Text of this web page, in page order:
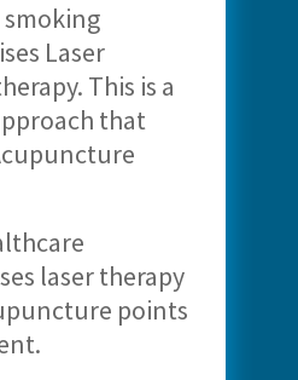
smoking
Laser
This is a
that
laser therapy
points